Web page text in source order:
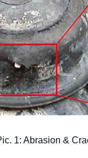
1: Abrasion &